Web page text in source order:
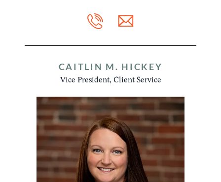
CAITLIN M. HICKEY
Vice President, Client Service